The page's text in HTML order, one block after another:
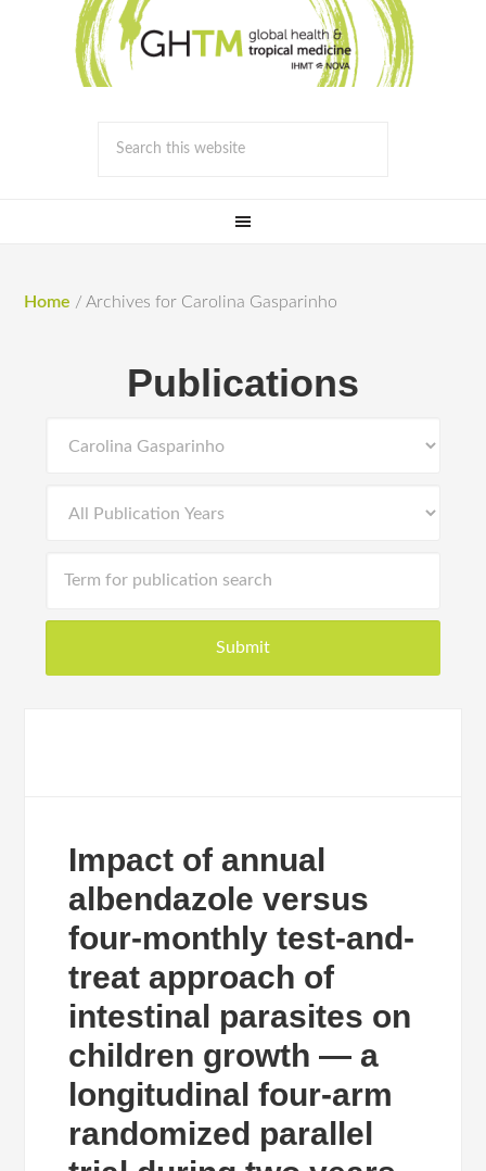
Home / Archives for Carolina Gasparinho
Publications
Impact of annual
albendazole versus
four-monthly test-and-
treat approach of
intestinal parasites on
children growth — a
longitudinal four-arm
randomized parallel